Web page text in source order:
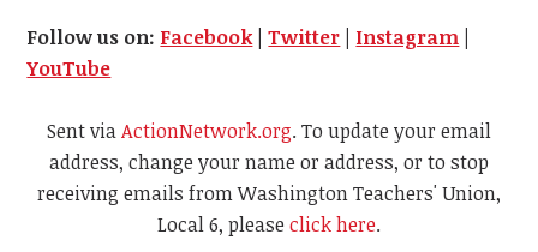
Follow us on: Facebook |Twitter Instagram
YouTube
Sent viaActionNetwork.org. To update your email
address, change your name or address, or to stop
receiving emails from Washington Teachers' Union,
Local 6, please click here.